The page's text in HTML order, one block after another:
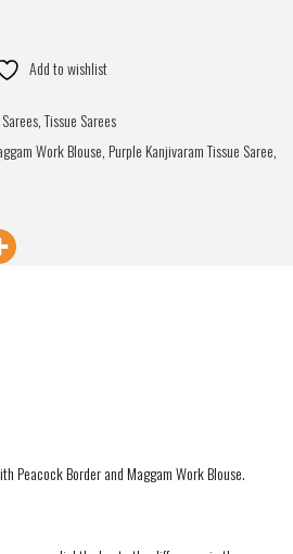
Add to wishlist
,Tissue Sarees
Work Blouse, Purple Kanjivaram Tissue Saree,
Peacock Border and Maggam Work Blouse.